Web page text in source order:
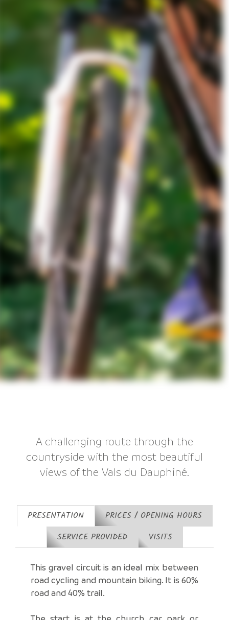
A challenging route through the
countryside with the most beautiful
views of the Vals du Dauphiné.
PRESENTATION
PRICES / OPENING HOURS
SERVICE PROVIDED
VISITS
This gravel circuit is an ideal mix between
road cycling and mountain biking. It is 60%
road and 40% trail.